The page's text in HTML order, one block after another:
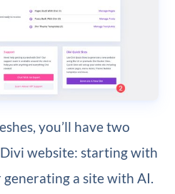
you’ll have two
website: starting with
a site with AI.